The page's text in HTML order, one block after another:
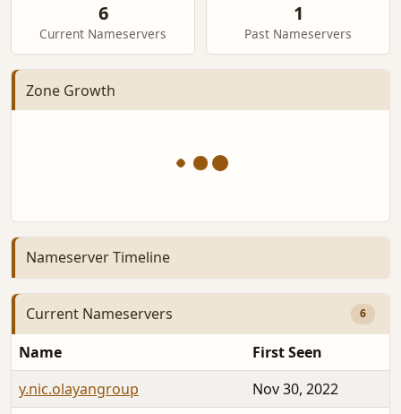
6
Current Nameservers
1
Past Nameservers
Zone Growth
Nameserver Timeline
Current Nameservers 6
Name
First Seen
y.nic.olayangroup
Nov 30, 2022